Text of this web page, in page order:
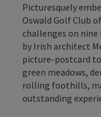
Picturesquely
Oswald Golf Club
challenges on nine
by Irish architect
picture-postcard
green meadows,
rolling foothills,
outstanding